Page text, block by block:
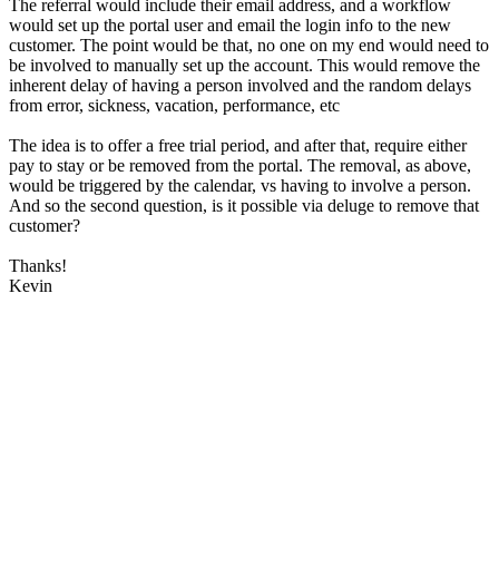
The referral would include their email address, and a workflow
would set up the portal user and email the login info to the new
customer. The point would be that, no one on my end would need to
be involved to manually set up the account. This would remove the
inherent delay of having a person involved and the random delays
from error, sickness, vacation, performance, etc
The idea is to offer a free trial period, and after that, require either
pay to stay or be removed from the portal. The removal, as above,
would be triggered by the calendar, vs having to involve a person.
And so the second question, is it possible via deluge to remove that
customer?
Thanks!
Kevin